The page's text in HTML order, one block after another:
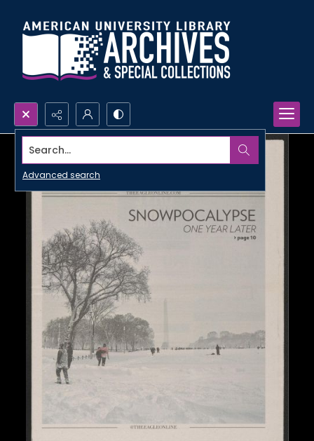
Search...
Advanced search